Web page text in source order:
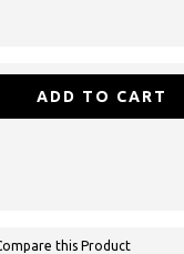
ADD TO CART
this Product